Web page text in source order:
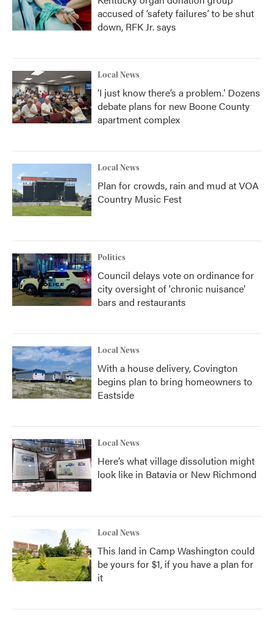
accused of ‘safety failures’ to be shut
down, RFK Jr. says
Local News
‘I just know there’s a problem.' Dozens
debate plans for new Boone County
apartment complex
Local News
Plan for crowds, rain and mud at VOA
Country Music Fest
Politics
Council delays vote on ordinance for
city oversight of 'chronic nuisance'
bars and restaurants
Local News
With a house delivery, Covington
begins plan to bring homeowners to
Eastside
Local News
Here’s what village dissolution might
look like in Batavia or New Richmond
Local News
This land in Camp Washington could
be yours for $1, if you have a plan for
it